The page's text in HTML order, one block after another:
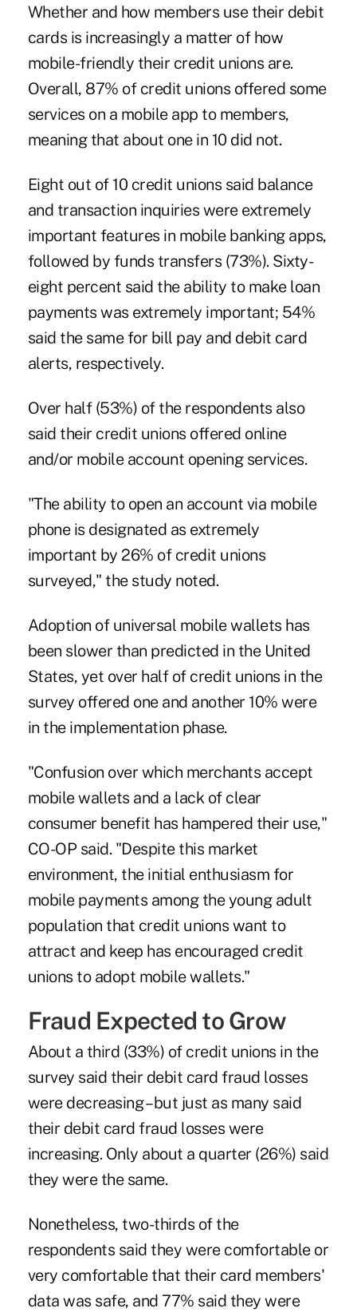
Whether and how members use their debit
cards is increasingly a matter of how
mobile-friendly their credit unions are.
Overall, 87% of credit unions offered some
services on a mobile app to members,
meaning that about one in 10 did not.
Eight out of 10 credit unions said balance
and transaction inquiries were extremely
important features in mobile banking apps,
followed by funds transfers (73%). Sixty-
eight percent said the ability to make loan
payments was extremely important; 54%
said the same for bill pay and debit card
alerts, respectively.
Over half (53%) of the respondents also
said their credit unions offered online
and/or mobile account opening services.
"The ability to open an account via mobile
phone is designated as extremely
important by 26% of credit unions
surveyed," the study noted.
Adoption of universal mobile wallets has
been slower than predicted in the United
States, yet over half of credit unions in the
survey offered one and another 10% were
in the implementation phase.
"Confusion over which merchants accept
mobile wallets and a lack of clear
consumer benefit has hampered their use,"
CO-OP said. "Despite this market
environment, the initial enthusiasm for
mobile payments among the young adult
population that credit unions want to
attract and keep has encouraged credit
unions to adopt mobile wallets."
Fraud Expected to Grow
About a third (33%) of credit unions in the
survey said their debit card fraud losses
were decreasing – but just as many said
their debit card fraud losses were
increasing. Only about a quarter (26%) said
they were the same.
Nonetheless, two-thirds of the
respondents said they were comfortable or
very comfortable that their card members'
data was safe, and 77% said they were